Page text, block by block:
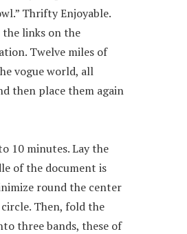
Thrifty Enjoyable.
links on the
Twelve miles of
vogue world, all
then place them again
10 minutes. Lay the
of the document is
round the center
Then, fold the
three bands, these of